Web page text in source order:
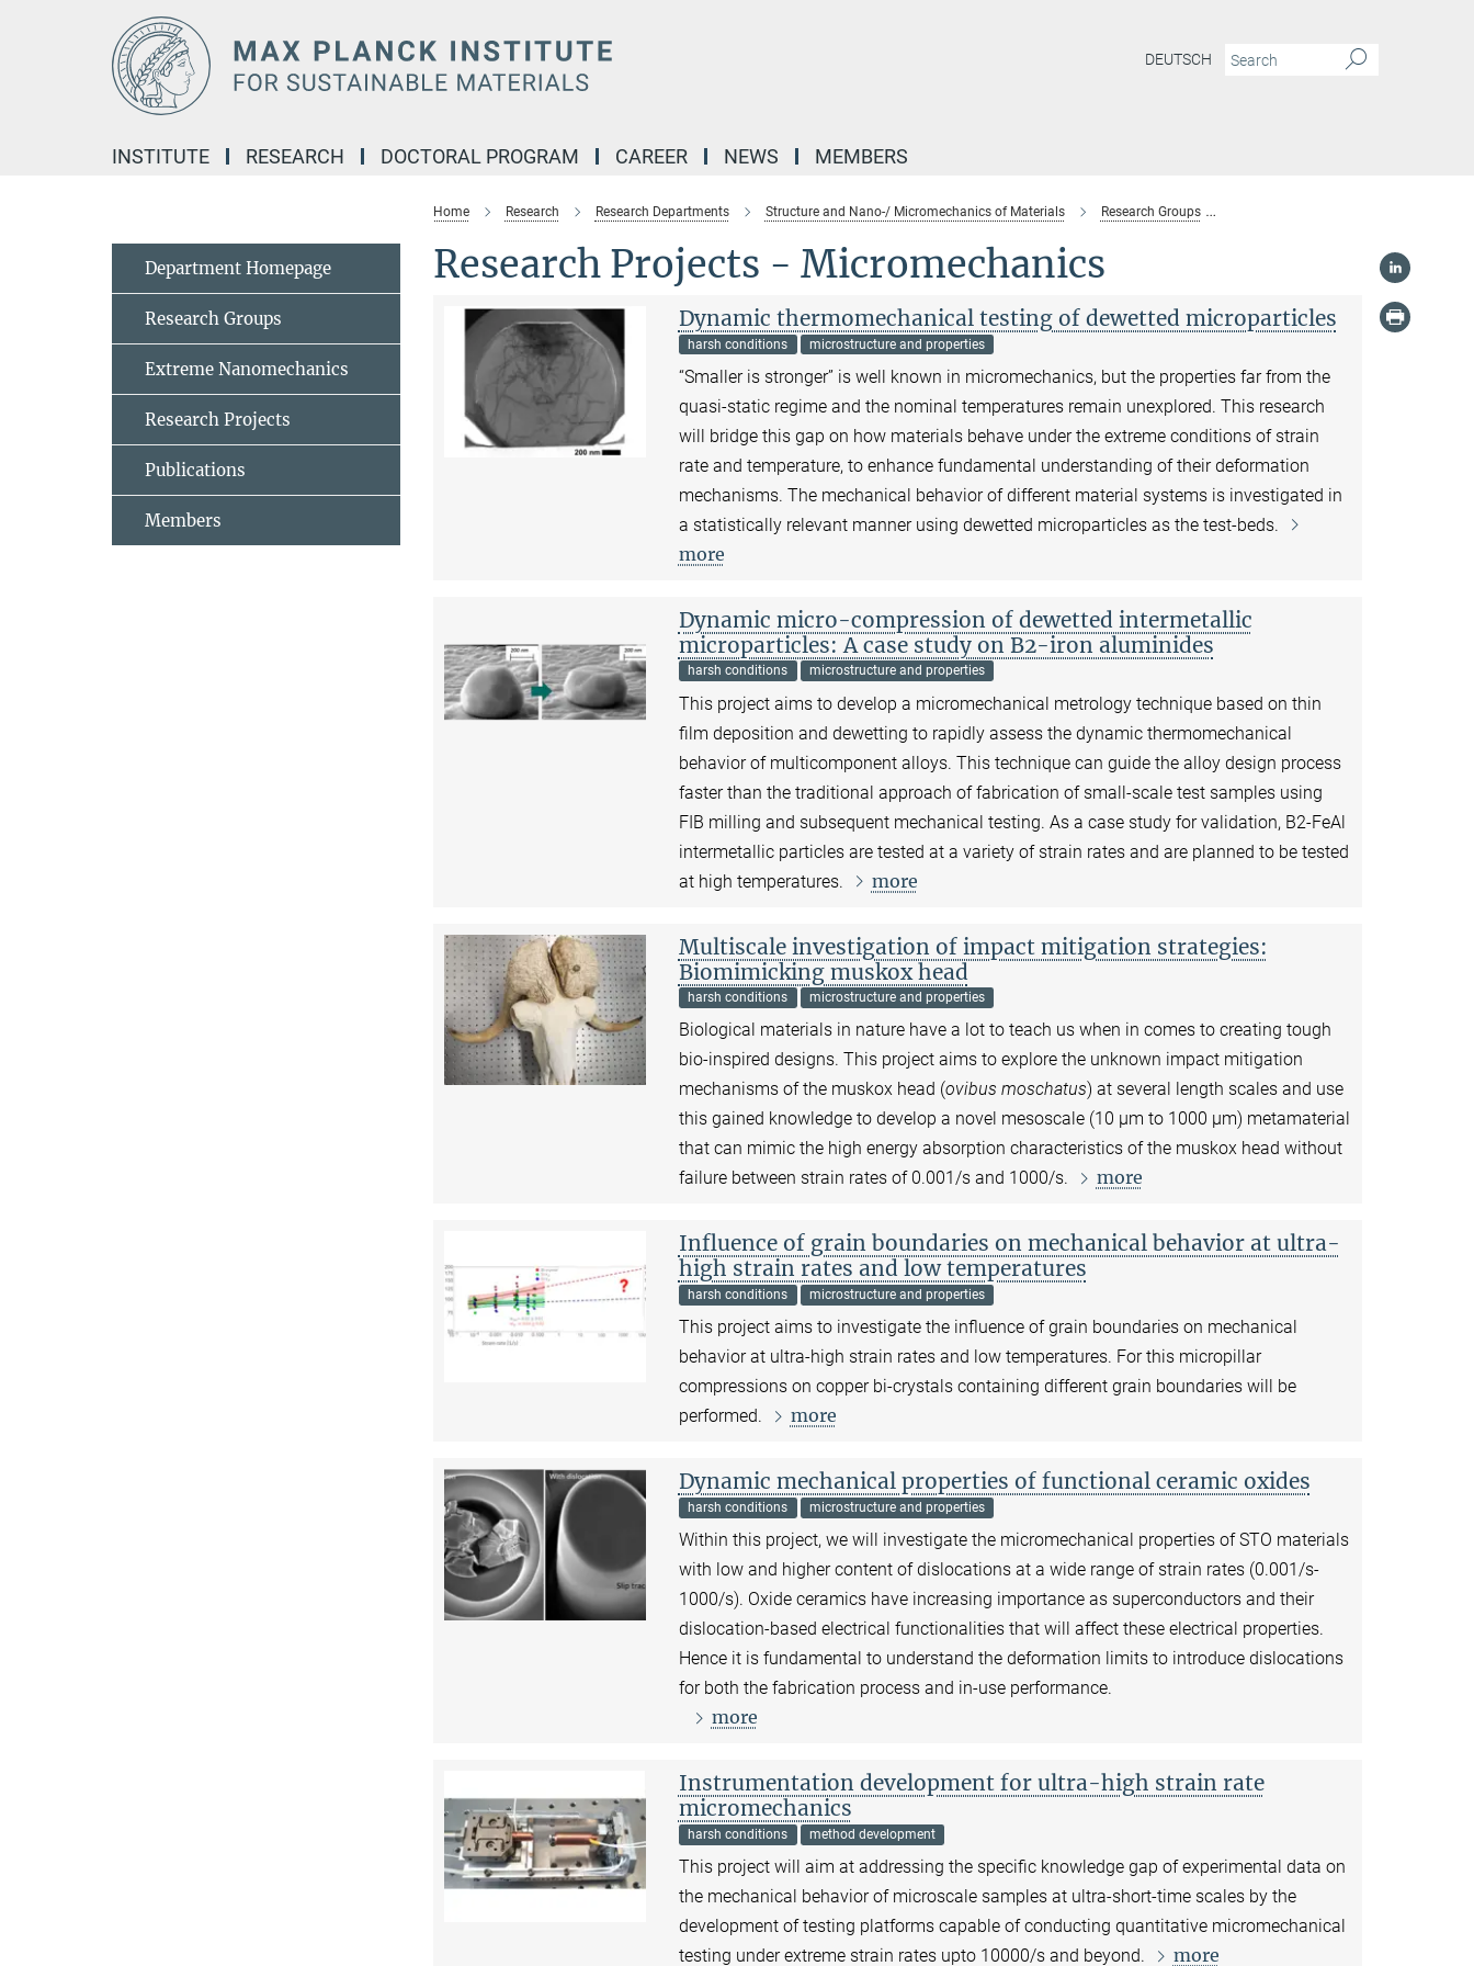
DEUTSCH
INSTITUTE RESEARCH DOCTORAL PROGRAM CAREER NEWS MEMBERS
Home Research Research Departments Structure and Nano-/ Micromechanics of Materials Research Groups
Research Projects - Micromechanics
Dynamic thermomechanical testing of dewetted microparticles
harsh conditions microstructure and properties
“Smaller is stronger” is well known in micromechanics, but the properties far from the
quasi-static regime and the nominal temperatures remain unexplored. This research
will bridge this gap on how materials behave under the extreme conditions of strain
rate and temperature, to enhance fundamental understanding of their deformation
mechanisms. The mechanical behavior of different material systems is investigated in
a statistically relevant manner using dewetted microparticles as the test-beds.
more
Dynamic micro-compression of dewetted intermetallic
microparticles: A case study on B2-iron aluminides
harsh conditions microstructure and properties
This project aims to develop a micromechanical metrology technique based on thin
film deposition and dewetting to rapidly assess the dynamic thermomechanical
behavior of multicomponent alloys. This technique can guide the alloy design process
faster than the traditional approach of fabrication of small-scale test samples using
FIB milling and subsequent mechanical testing. As a case study for validation, B2-FeAl
intermetallic particles are tested at a variety of strain rates and are planned to be tested
at high temperatures.
more
Multiscale investigation of impact mitigation strategies:
Biomimicking muskox head
harsh conditions microstructure and properties
Biological materials in nature have a lot to teach us when in comes to creating tough
bio-inspired designs. This project aims to explore the unknown impact mitigation
mechanisms of the muskox head (ovibus moschatus) at several length scales and use
this gained knowledge to develop a novel mesoscale (10 µm to 1000 µm) metamaterial
that can mimic the high energy absorption characteristics of the muskox head without
failure between strain rates of 0.001/s and 1000/s.
more
Influence of grain boundaries on mechanical behavior at ultra-
high strain rates and low temperatures
harsh conditions microstructure and properties
This project aims to investigate the influence of grain boundaries on mechanical
behavior at ultra-high strain rates and low temperatures. For this micropillar
compressions on copper bi-crystals containing different grain boundaries will be
performed.
more
Dynamic mechanical properties of functional ceramic oxides
harsh conditions microstructure and properties
Within this project, we will investigate the micromechanical properties of STO materials
with low and higher content of dislocations at a wide range of strain rates (0.001/s-
1000/s). Oxide ceramics have increasing importance as superconductors and their
dislocation-based electrical functionalities that will affect these electrical properties.
Hence it is fundamental to understand the deformation limits to introduce dislocations
for both the fabrication process and in-use performance.
more
Instrumentation development for ultra-high strain rate
micromechanics
harsh conditions method development
This project will aim at addressing the specific knowledge gap of experimental data on
the mechanical behavior of microscale samples at ultra-short-time scales by the
development of testing platforms capable of conducting quantitative micromechanical
testing under extreme strain rates upto 10000/s and beyond.
more
Department Homepage
Research Groups
Extreme Nanomechanics
Research Projects
Publications
Members